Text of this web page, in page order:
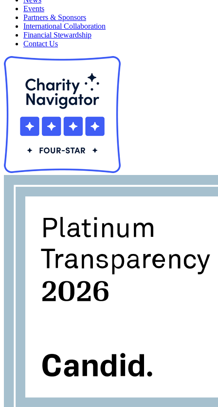
Events
Partners & Sponsors
International Collaboration
Financial Stewardship
Contact Us